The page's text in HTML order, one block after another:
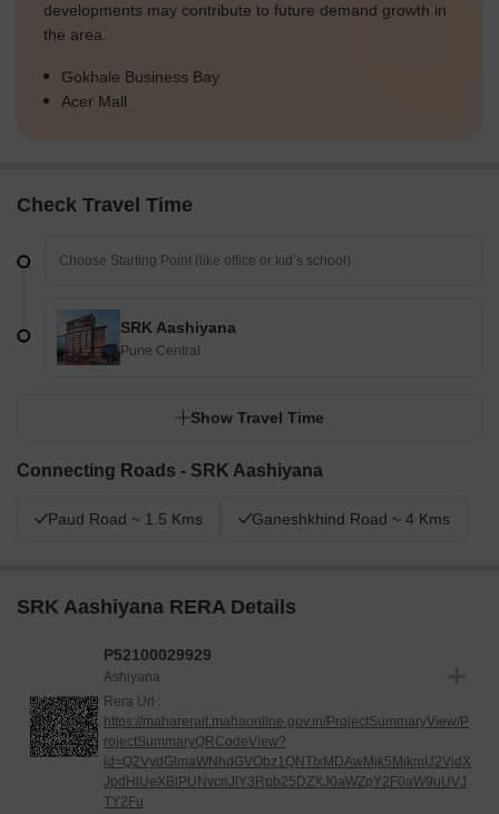
developments may contribute to future demand growth in
the area.
Gokhale Business Bay
Acer Mall
Check Travel Time
SRK Aashiyana
Pune Central
Show Travel Time
Connecting Roads - SRK Aashiyana
Paud Road ~ 1.5 Kms Ganeshkhind Road ~ 4 Kms
SRK Aashiyana RERA Details
P52100029929
Ashiyana
Rera Url :
https://maharerait.mahaonline.gov.in/ProjectSummaryView/P
rojectSummaryQRCodeView?
id=Q2VydGlmaWNhdGVObz1QNTIxMDAwMjk5MjkmU2VjdX
JpdHlUeXBlPUNvcnJlY3Rpb25DZXJ0aWZpY2F0aW9uUVJ
TY2Fu